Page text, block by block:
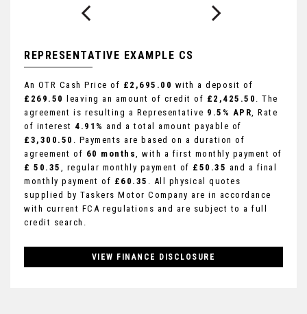
REPRESENTATIVE EXAMPLE CS
An OTR Cash Price of £2,695.00 with a deposit of
£269.50
leaving an amount of credit of £2,425.50 . The
agreement is resulting a Representative 9.5% APR, Rate
of interest 4.91% and a total amount payable of
£3,300.50 . Payments are based on a duration of
agreement of 60 months, with a first monthly payment of
£ 50.35 , regular monthly payment of £50.35 and a final
monthly payment of £60.35 . All physical quotes
supplied by Taskers Motor Company are in accordance
with current FCA regulations and are subject to a full
credit search.
VIEW FINANCE DISCLOSURE